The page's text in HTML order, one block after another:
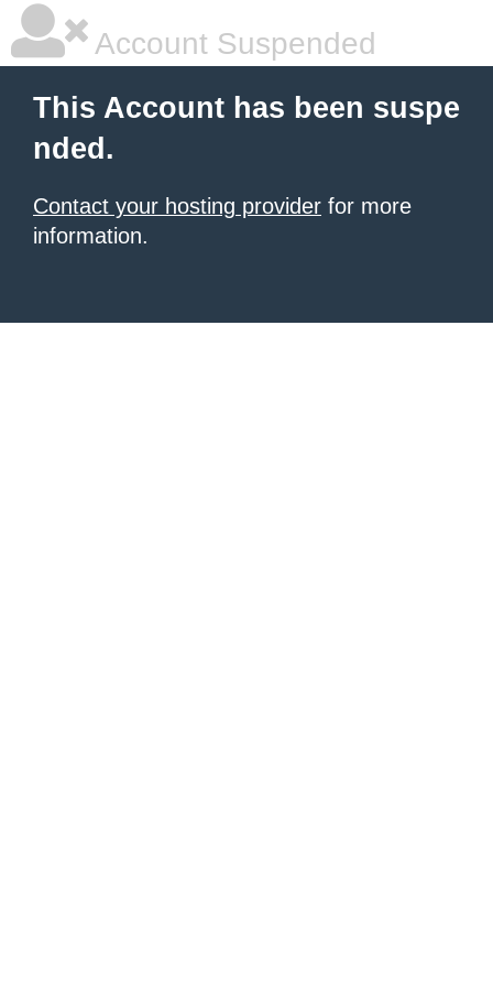
Account Suspended
This Account has been suspe
nded.
Contact your hosting provider for more
information.